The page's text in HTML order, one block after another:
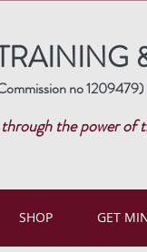
no 1209479)
the power of
SHOP GET